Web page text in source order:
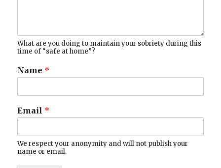
What are you doing to maintain your sobriety during this
time of “safe at home”?
Name *
Email *
We respect your anonymity and will not publish your
name or email.